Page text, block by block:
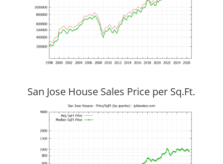
San Jose House Sales Price per Sq.Ft.